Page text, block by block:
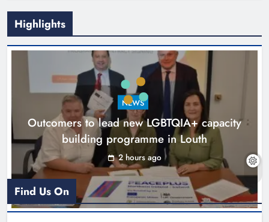
New six-week sales programme
launches in Drogheda this August
Karen Kierans 15 hours ago
Highlights
NEWS
Outcomers to lead new LGBTQIA+ capacity
building programme in Louth
2 hours ago
Find Us On